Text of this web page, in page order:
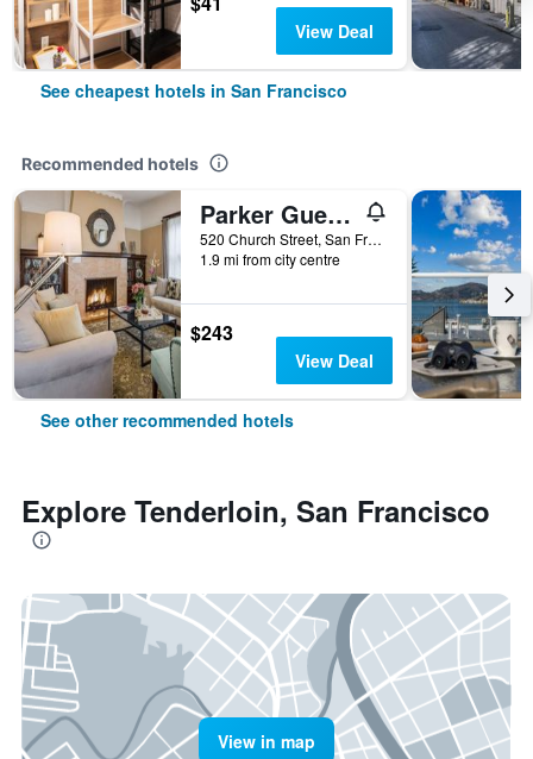
View Deal
See cheapest hotels in San Francisco
Recommended hotels
Parker Guest House
520 Church Street, San Francisco, CA, United States
1.9 mi from city centre
$243
View Deal
See other recommended hotels
Explore Tenderloin, San Francisco
View in map